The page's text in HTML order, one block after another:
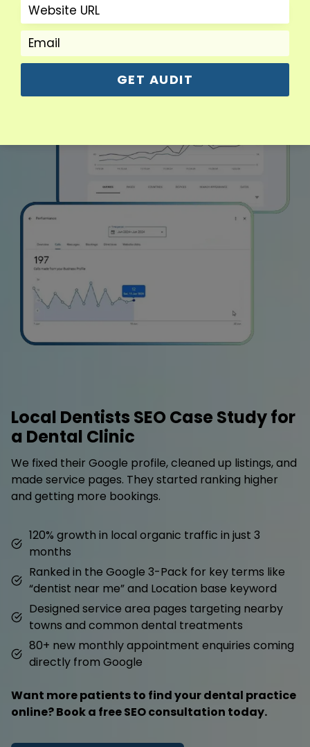
Local Dentists SEO Case Study for
a Dental Clinic
We fixed their Google profile, cleaned up listings, and
made service pages. They started ranking higher
and getting more bookings.
120% growth in local organic traffic in just 3
months
Ranked in the Google 3-Pack for key terms like
“dentist near me” and Location base keyword
Designed service area pages targeting nearby
towns and common dental treatments
80+ new monthly appointment enquiries coming
directly from Google
Want more patients to find your dental practice
online? Book a free SEO consultation today.
GET AUDIT